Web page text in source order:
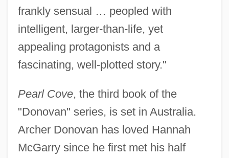
frankly sensual … peopled with
intelligent, larger-than-life, yet
appealing protagonists and a
fascinating, well-plotted story."
Pearl Cove, the third book of the
"Donovan" series, is set in Australia.
Archer Donovan has loved Hannah
McGarry since he first met his half